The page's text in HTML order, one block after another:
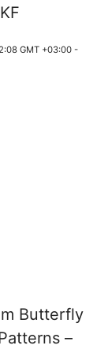
GMT +03:00 -
Butterfly
–